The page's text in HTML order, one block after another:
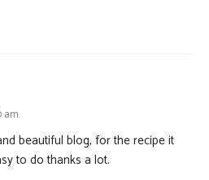
am
beautiful blog, for the recipe it
to do thanks a lot.